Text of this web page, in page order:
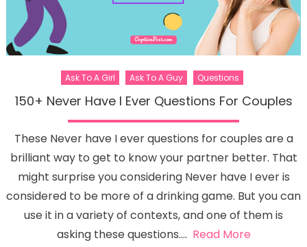
Ask To A Girl Ask To A Guy Questions
150+ Never Have I Ever Questions For Couples
These Never have I ever questions for couples are a
brilliant way to get to know your partner better. That
might surprise you considering Never have I ever is
considered to be more of a drinking game. But you can
use it in a variety of contexts, and one of them is
asking these questions…. Read More